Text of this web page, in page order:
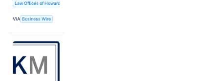
Law Offices of Howard G. Smith
VIA Business Wire